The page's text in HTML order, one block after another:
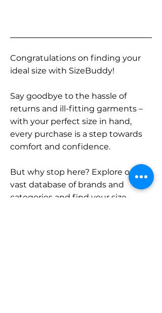
Congratulations on finding your
ideal size with SizeBuddy!
Say goodbye to the hassle of
returns and ill-fitting garments –
with your perfect size in hand,
every purchase is a step towards
comfort and confidence.
But why stop here? Explore our
vast database of brands and
categories and find your size.